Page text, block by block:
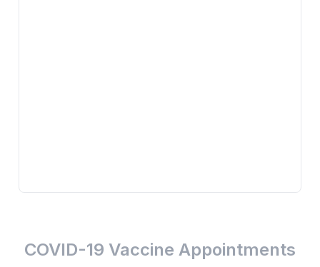
COVID-19 Vaccine Appointments